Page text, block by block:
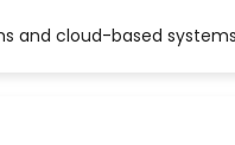
and cloud-based